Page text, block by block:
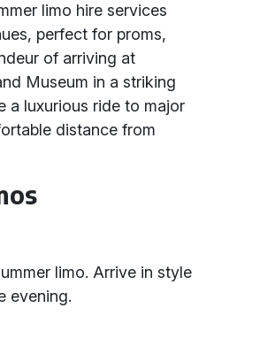
limo hire services
perfect for proms,
of arriving at
Museum in a striking
a luxurious ride to major
distance from
limo. Arrive in style
evening.